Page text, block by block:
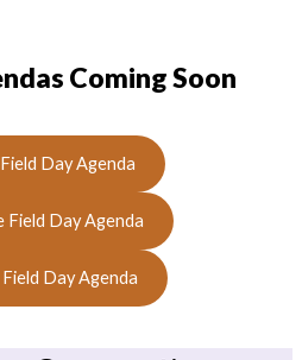
Coming Soon
Day Agenda
Field Day Agenda
Day Agenda